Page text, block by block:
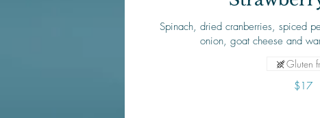
Spinach, dried cranberries, spiced
onion, goat cheese and
$17
Gluten